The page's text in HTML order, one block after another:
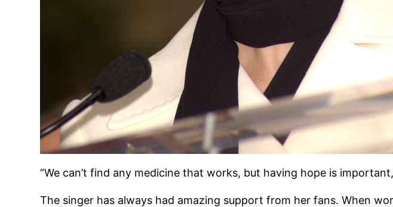
“We can’t find any medicine that works, but having hope is
The singer has always had amazing support from her fans. When